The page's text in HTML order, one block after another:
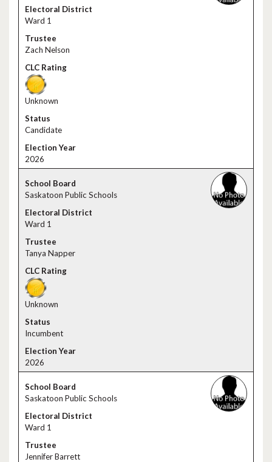
Ward 1
Zach Nelson
Unknown
Candidate
2026
Saskatoon Public Schools
Ward 1
Tanya Napper
Unknown
Incumbent
2026
Saskatoon Public Schools
Ward 1
Jennifer Barrett